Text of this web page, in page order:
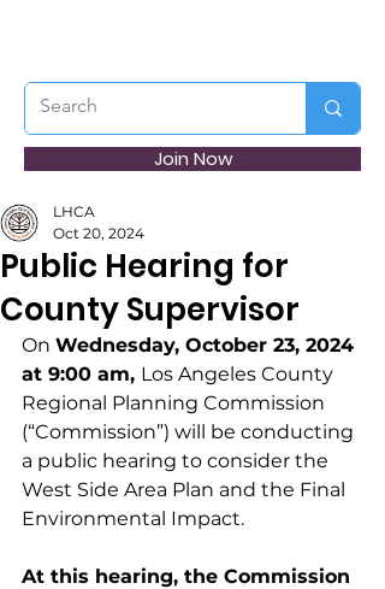
Join Now
Public Hearing for
County Supervisor
LHCA
Oct 20, 2024
On Wednesday, October 23, 2024
at 9:00 am, Los Angeles County
Regional Planning Commission
(“Commission”) will be conducting
a public hearing to consider the
West Side Area Plan and the Final
Environmental Impact.
At this hearing, the Commission